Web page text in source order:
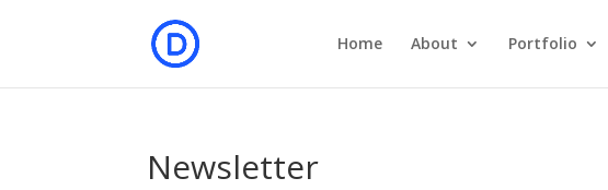
Home About Portfolio
Newsletter